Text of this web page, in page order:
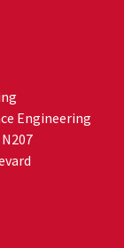
Engineering